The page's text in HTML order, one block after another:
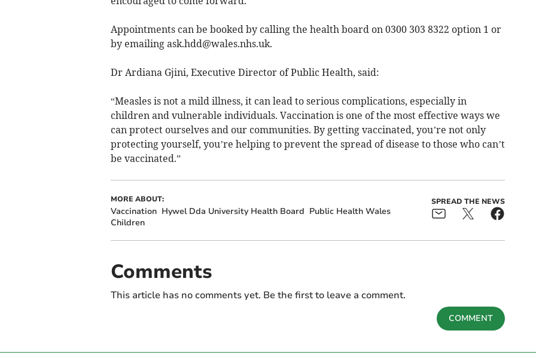
Appointments can be booked by calling the health board on 0300 303 8322 option 1 or
by emailing ask.hdd@wales.nhs.uk.
Dr Ardiana Gjini, Executive Director of Public Health, said:
“Measles is not a mild illness, it can lead to serious complications, especially in
children and vulnerable individuals. Vaccination is one of the most effective ways we
can protect ourselves and our communities. By getting vaccinated, you’re not only
protecting yourself, you’re helping to prevent the spread of disease to those who can’t
be vaccinated.”
MORE ABOUT:
Vaccination Hywel Dda University Health Board Public Health Wales
Children
SPREAD THE NEWS
Comments
This article has no comments yet. Be the first to leave a comment.
COMMENT